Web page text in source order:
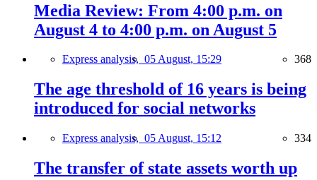
Media Review: From 4:00 p.m. on
August 4 to 4:00 p.m. on August 5
Express analysis, 05 August, 15:29 368
The age threshold of 16 years is being
introduced for social networks
Express analysis, 05 August, 15:12 334
The transfer of state assets worth up